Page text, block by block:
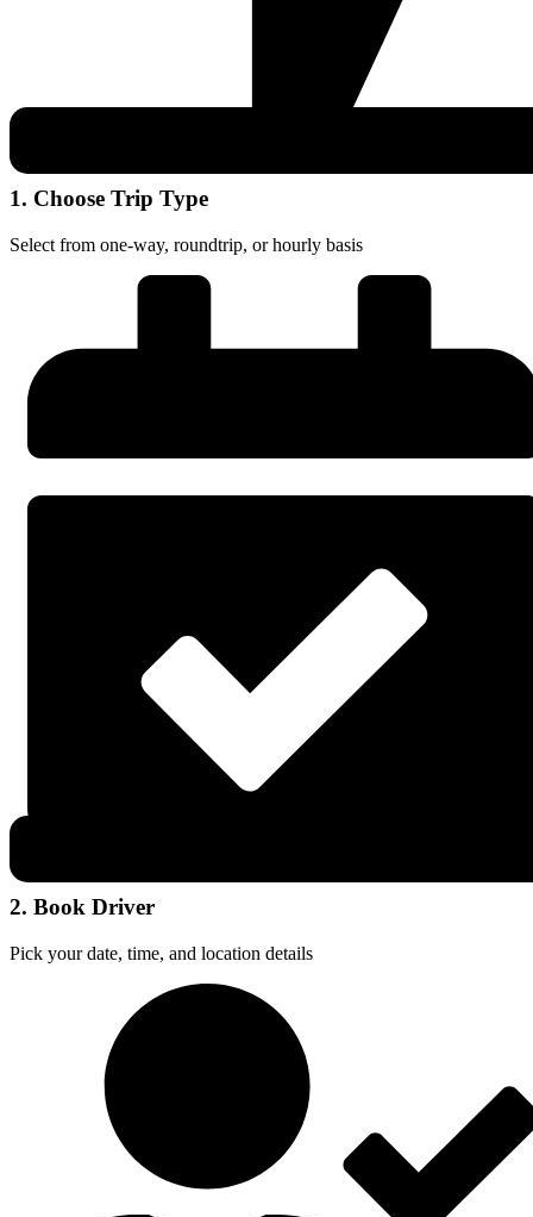
1. Choose Trip Type
Select from one-way, roundtrip, or hourly basis
2. Book Driver
Pick your date, time, and location details